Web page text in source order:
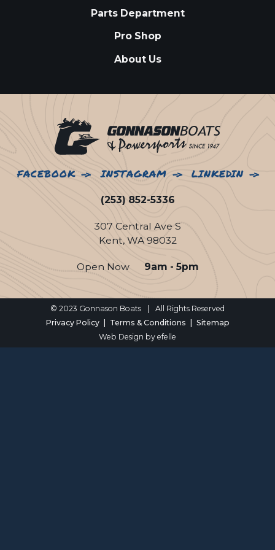
Parts Department
Pro Shop
About Us
FACEBOOK INSTAGRAM LINKEDIN
(253) 852-5336
307 Central Ave S
Kent, WA 98032
Open Now 9am - 5pm
© 2023 Gonnason Boats
All Rights Reserved
Privacy Policy
Terms & Conditions
Sitemap
Web Design by efelle